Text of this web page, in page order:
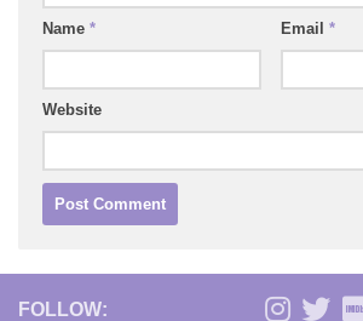
Name * Email *
Website
FOLLOW: